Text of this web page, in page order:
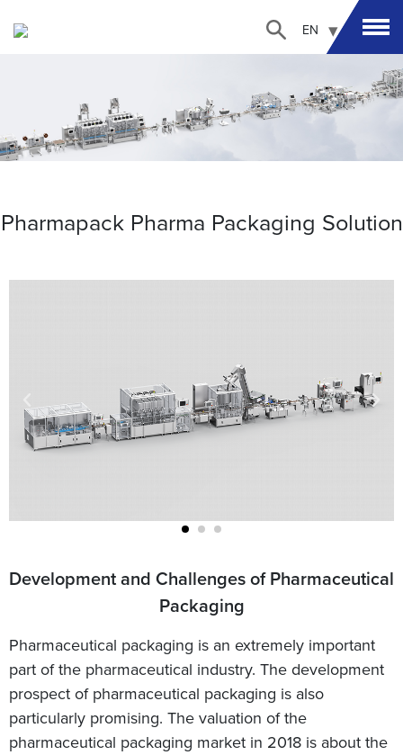
EN
Pharmapack Pharma Packaging Solution
Development and Challenges of Pharmaceutical
Packaging
Pharmaceutical packaging is an extremely important
part of the pharmaceutical industry. The development
prospect of pharmaceutical packaging is also
particularly promising. The valuation of the
pharmaceutical packaging market in 2018 is about the